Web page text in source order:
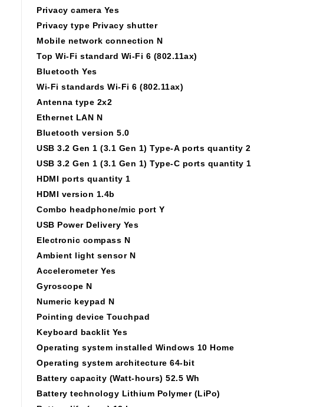
Privacy camera Yes
Privacy type Privacy shutter
Mobile network connection N
Top Wi-Fi standard Wi-Fi 6 (802.11ax)
Bluetooth Yes
Wi-Fi standards Wi-Fi 6 (802.11ax)
Antenna type 2x2
Ethernet LAN N
Bluetooth version 5.0
USB 3.2 Gen 1 (3.1 Gen 1) Type-A ports quantity 2
USB 3.2 Gen 1 (3.1 Gen 1) Type-C ports quantity 1
HDMI ports quantity 1
HDMI version 1.4b
Combo headphone/mic port Y
USB Power Delivery Yes
Electronic compass N
Ambient light sensor N
Accelerometer Yes
Gyroscope N
Numeric keypad N
Pointing device Touchpad
Keyboard backlit Yes
Operating system installed Windows 10 Home
Operating system architecture 64-bit
Battery capacity (Watt-hours) 52.5 Wh
Battery technology Lithium Polymer (LiPo)